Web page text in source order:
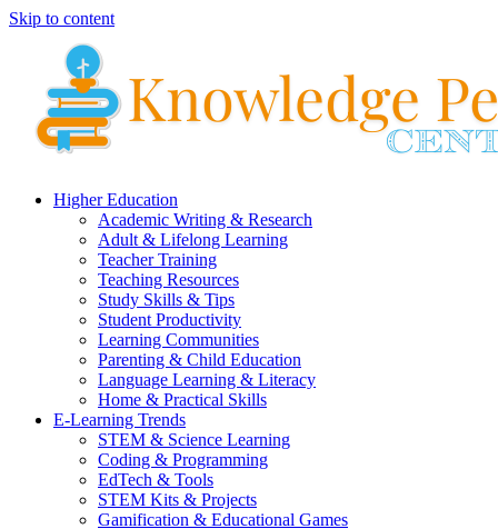
Skip to content
Higher Education
Academic Writing & Research
Adult & Lifelong Learning
Teacher Training
Teaching Resources
Study Skills & Tips
Student Productivity
Learning Communities
Parenting & Child Education
Language Learning & Literacy
Home & Practical Skills
E-Learning Trends
STEM & Science Learning
Coding & Programming
EdTech & Tools
STEM Kits & Projects
Gamification & Educational Games